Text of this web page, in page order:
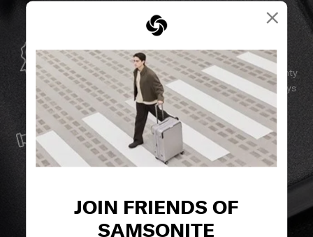
×
JOIN FRIENDS OF
SAMSONITE
GLOBAL WARRANTY
Samsonite guarantees worldwide commercial warranty
services to ensure your Samsonite product can always
stay by your side.
SERVICE & REPAIRS
We build our products with the best materials and a
reliable service support to keep you ahead of your